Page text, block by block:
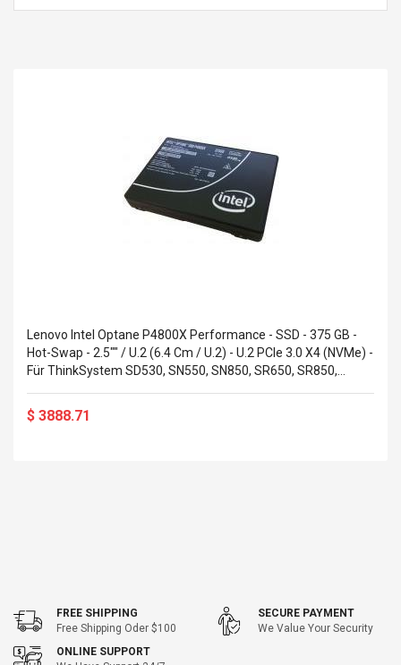
Leather
Easy Sliding Up & Down
Lenovo Intel Optane P4800X Performance - SSD - 375 GB -
Hot-Swap - 2.5"" / U.2 (6.4 Cm / U.2) - U.2 PCIe 3.0 X4 (NVMe) -
Für ThinkSystem SD530, SN550, SN850, SR650, SR850,
$ 3888.71
FREE SHIPPING
Free Shipping Oder $100
SECURE PAYMENT
We Value Your Security
ONLINE SUPPORT